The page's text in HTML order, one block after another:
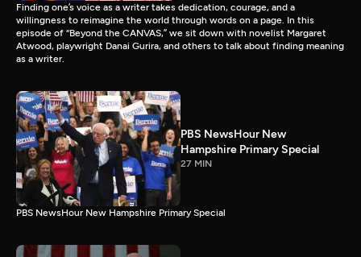
Finding one’s voice as a writer takes dedication, courage, and a
willingness to reimagine the world through words on a page. In this
episode of “Beyond the CANVAS,” we sit down with novelist Margaret
Atwood, playwright Danai Gurira, and others to talk about finding meaning
as a writer.
PBS NewsHour New
Hampshire Primary Special
27 MIN
PBS NewsHour New Hampshire Primary Special